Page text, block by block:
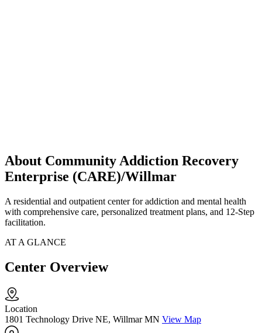
About Community Addiction Recovery
Enterprise (CARE)/Willmar
A residential and outpatient center for addiction and mental health
with comprehensive care, personalized treatment plans, and 12-Step
facilitation.
AT A GLANCE
Center Overview
Location
1801 Technology Drive NE, Willmar MN View Map